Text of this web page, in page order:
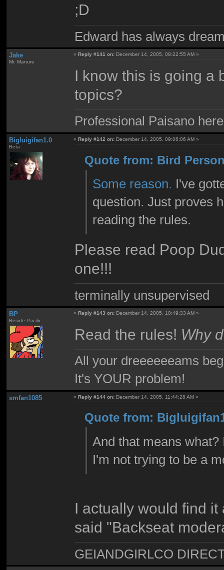
;D
Edward has always
Jake
Mr. Manure
«Reply #141 on: December 14, 2005, 08:22:55 AM »
I know this is going a
topics?
Professional Paisano here
Bigluigifan1.0
Beta
«Reply #142 on: December 14, 2005, 09:06:06 AM »
Quote from: Bird
Some reason. I've
question. Just proves
reading the rules.
Please read Poop
one!!!
terminally unsupervised
BP
Beside Pacific
«Reply #143 on: December 14, 2005, 10:49:33 AM »
Read the rules! Why
All your dreeeeeeams
It's YOUR problem!
smfan1085 «Reply #144 on: December 14, 2005, 11:44:28 AM »
Quote from:
And that means
I'm not trying to be a
I actually would find
said "Backseat
GEIANDGIRLCO